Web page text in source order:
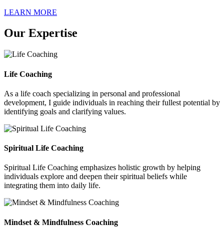
LEARN MORE
Our Expertise
Life Coaching
As a life coach specializing in personal and professional
development, I guide individuals in reaching their fullest potential by
identifying goals and clarifying values.
Spiritual Life Coaching
Spiritual Life Coaching emphasizes holistic growth by helping
individuals explore and deepen their spiritual beliefs while
integrating them into daily life.
Mindset & Mindfulness Coaching